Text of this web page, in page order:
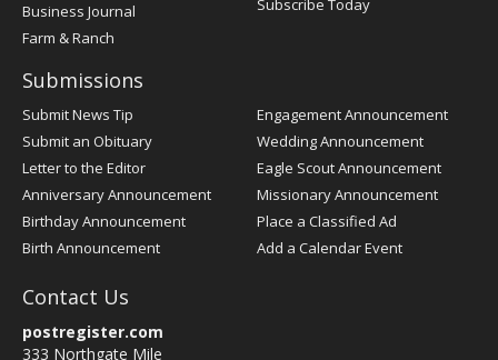
Business Journal
Farm & Ranch
Subscribe Today
Submissions
Submit News Tip
Submit an Obituary
Letter to the Editor
Anniversary Announcement
Birthday Announcement
Birth Announcement
Engagement Announcement
Wedding Announcement
Eagle Scout Announcement
Missionary Announcement
Place a Classified Ad
Add a Calendar Event
Contact Us
postregister.com
333 Northgate Mile